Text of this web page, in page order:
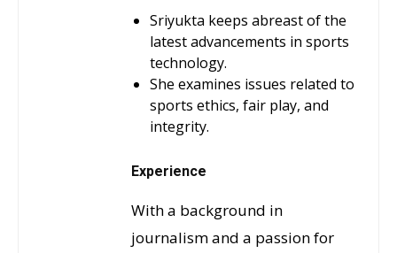
Sriyukta keeps abreast of the
latest advancements in sports
technology.
She examines issues related to
sports ethics, fair play, and
integrity.
Experience
With a background in
journalism and a passion for